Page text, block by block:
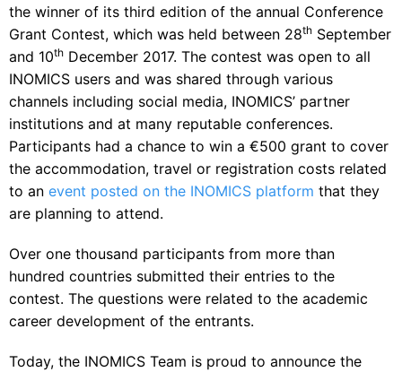
the winner of its third edition of the annual Conference
Grant Contest, which was held between 28th September
and 10th December 2017. The contest was open to all
INOMICS users and was shared through various
channels including social media, INOMICS’ partner
institutions and at many reputable conferences.
Participants had a chance to win a €500 grant to cover
the accommodation, travel or registration costs related
to an event posted on the INOMICS platform that they
are planning to attend.
Over one thousand participants from more than
hundred countries submitted their entries to the
contest. The questions were related to the academic
career development of the entrants.
Today, the INOMICS Team is proud to announce the